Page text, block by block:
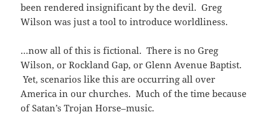
been rendered insignificant by the devil. Greg
Wilson was just a tool to introduce worldliness.
…now all of this is fictional. There is no Greg
Wilson, or Rockland Gap, or Glenn Avenue Baptist.
Yet, scenarios like this are occurring all over
America in our churches. Much of the time because
of Satan’s Trojan Horse–music.